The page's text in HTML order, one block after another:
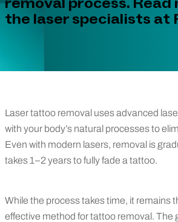
the laser specialists at
Laser tattoo removal uses advanced
with your body’s natural processes to
Even with modern lasers, removal is
takes 1–2 years to fully fade a tattoo.
While the process takes time, it remains
effective method for tattoo removal. The